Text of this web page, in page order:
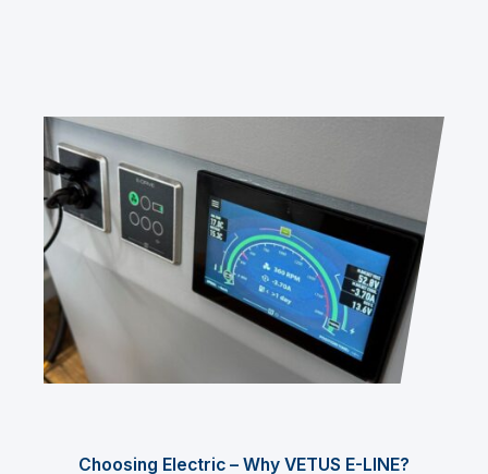
Choosing Electric – Why VETUS E-LINE?